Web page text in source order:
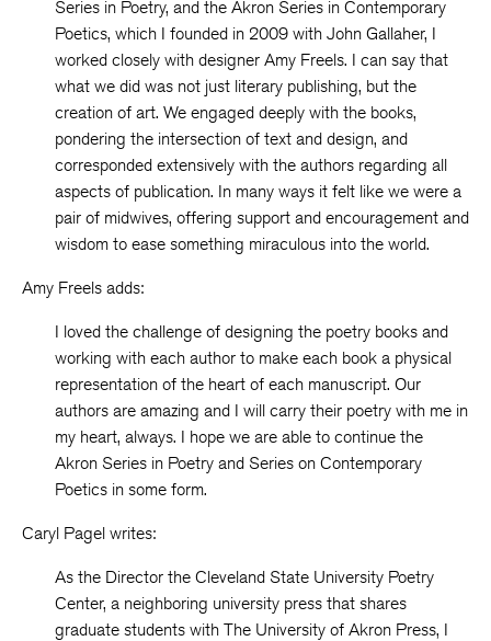
Series in Poetry, and the Akron Series in Contemporary
Poetics, which I founded in 2009 with John Gallaher, I
worked closely with designer Amy Freels. I can say that
what we did was not just literary publishing, but the
creation of art. We engaged deeply with the books,
pondering the intersection of text and design, and
corresponded extensively with the authors regarding all
aspects of publication. In many ways it felt like we were a
pair of midwives, offering support and encouragement and
wisdom to ease something miraculous into the world.
Amy Freels adds:
I loved the challenge of designing the poetry books and
working with each author to make each book a physical
representation of the heart of each manuscript. Our
authors are amazing and I will carry their poetry with me in
my heart, always. I hope we are able to continue the
Akron Series in Poetry and Series on Contemporary
Poetics in some form.
Caryl Pagel writes:
As the Director the Cleveland State University Poetry
Center, a neighboring university press that shares
graduate students with The University of Akron Press, I